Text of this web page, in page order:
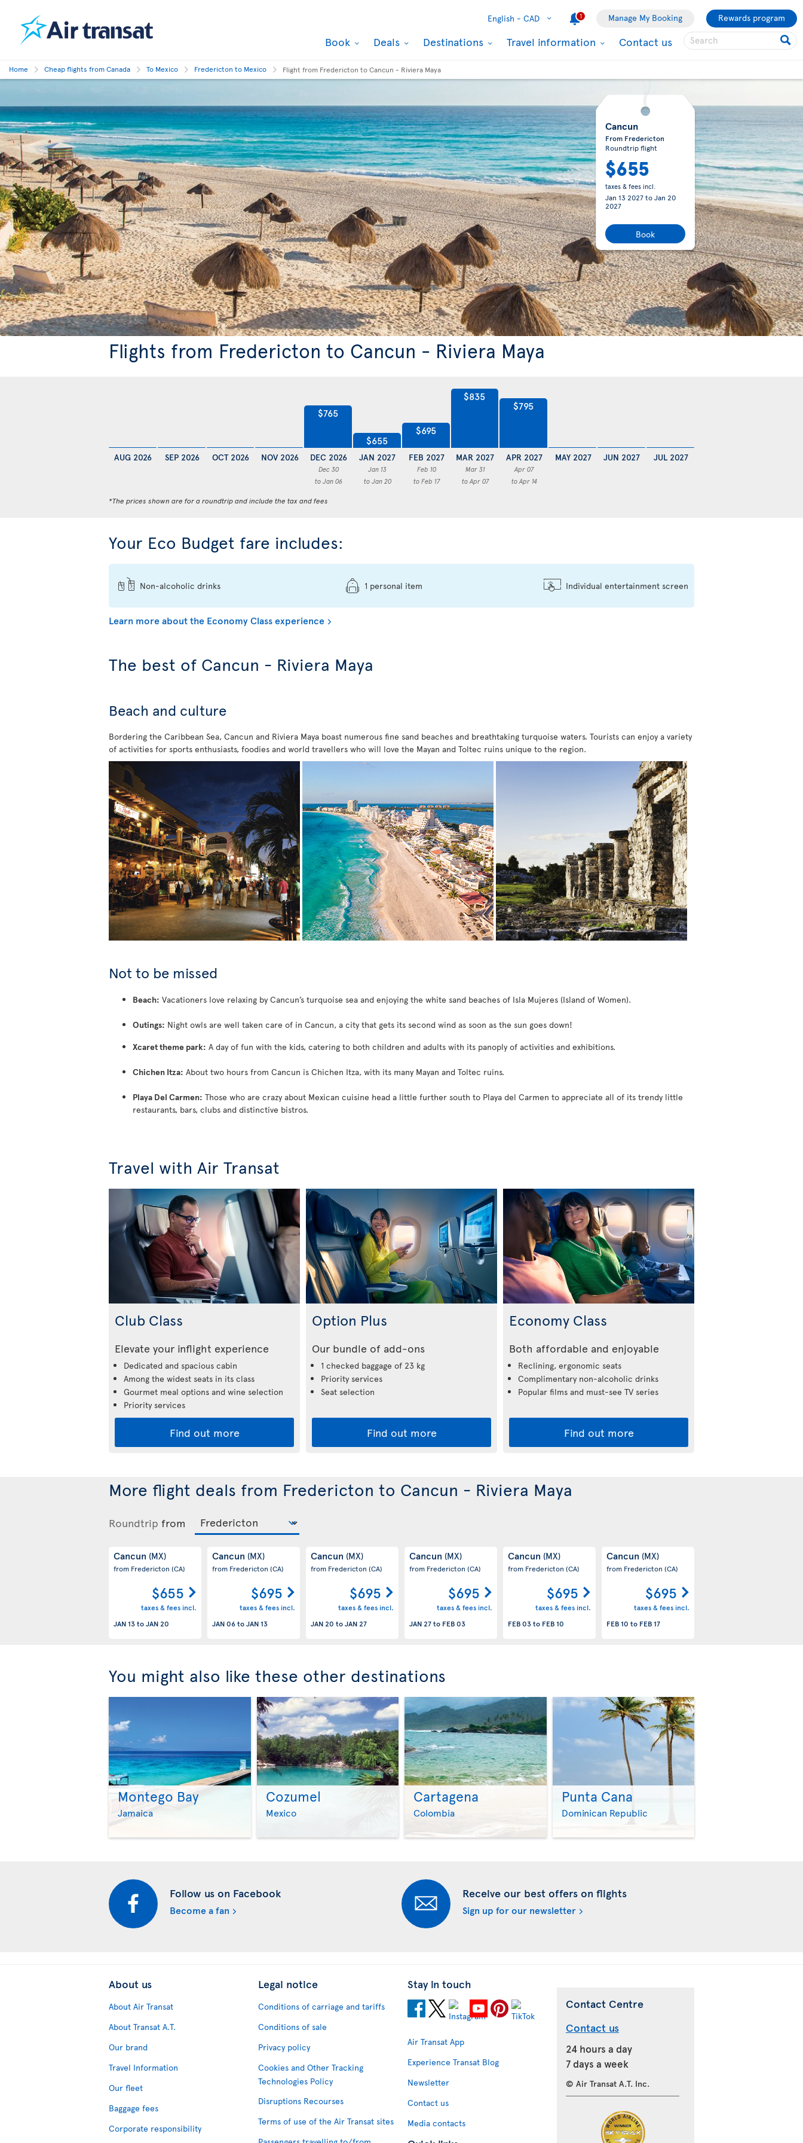
English - CAD 1 Manage My Booking Rewards program
Book Deals Destinations Travel information Contact us
Home Cheap flights from Canada To Mexico Fredericton to Mexico Flight from Fredericton to Cancun - Riviera Maya
Cancun
From Fredericton
Roundtrip flight
$655
taxes & fees incl.
Jan 13 2027toJan 20
2027
Book
Flights from Fredericton to Cancun - Riviera Maya
AUG 2026 SEP 2026 OCT 2026 NOV 2026
$765
DEC 2026
Dec 30
to Jan 06
$655
JAN 2027
Jan 13
to Jan 20
$695
FEB 2027
Feb 10
to Feb 17
$835
MAR 2027
Mar 31
to Apr 07
$795
APR 2027
Apr 07
to Apr 14
MAY 2027 JUN 2027 JUL 2027
*The prices shown are for a roundtrip and include the tax and fees
Your Eco Budget fare includes:
Non-alcoholic drinks 1 personal item Individual entertainment screen
Learn more about the Economy Class experience
The best of Cancun - Riviera Maya
Beach and culture
Bordering the Caribbean Sea, Cancun and Riviera Maya boast numerous fine sand beaches and breathtaking turquoise waters. Tourists can enjoy a variety
of activities for sports enthusiasts, foodies and world travellers who will love the Mayan and Toltec ruins unique to the region.
Not to be missed
Beach: Vacationers love relaxing by Cancun’s turquoise sea and enjoying the white sand beaches of Isla Mujeres (Island of Women).
Outings: Night owls are well taken care of in Cancun, a city that gets its second wind as soon as the sun goes down!
Xcaret theme park: A day of fun with the kids, catering to both children and adults with its panoply of activities and exhibitions.
Chichen Itza: About two hours from Cancun is Chichen Itza, with its many Mayan and Toltec ruins.
Playa Del Carmen: Those who are crazy about Mexican cuisine head a little further south to Playa del Carmen to appreciate all of its trendy little
restaurants, bars, clubs and distinctive bistros.
Travel with Air Transat
Club Class
Elevate your inflight experience
Dedicated and spacious cabin
Among the widest seats in its class
Gourmet meal options and wine selection
Priority services
Find out more
Option Plus
Our bundle of add-ons
1 checked baggage of 23 kg
Priority services
Seat selection
Find out more
Economy Class
Both affordable and enjoyable
Reclining, ergonomic seats
Complimentary non-alcoholic drinks
Popular films and must-see TV series
Find out more
More flight deals from Fredericton to Cancun - Riviera Maya
Roundtrip from
Cancun (MX)
from Fredericton (CA)
$655
taxes & fees incl.
JAN 13toJAN 20
Cancun (MX)
from Fredericton (CA)
$695
taxes & fees incl.
JAN 06toJAN 13
Cancun (MX)
from Fredericton (CA)
$695
taxes & fees incl.
JAN 20 toJAN 27
Cancun (MX)
from Fredericton (CA)
$695
taxes & fees incl.
JAN 27to FEB 03
Cancun (MX)
from Fredericton (CA)
$695
taxes & fees incl.
FEB 03to FEB 10
Cancun (MX)
from Fredericton (CA)
$695
taxes & fees incl.
FEB 10 to FEB 17
You might also like these other destinations
Montego Bay
Jamaica >
Cozumel
Mexico >
Cartagena
Colombia >
Punta Cana
Dominican Republic
Follow us on Facebook
Become a fan
Receive our best offers on flights
Sign up for our newsletter
About us
About Air Transat
About Transat A.T.
Our brand
Travel Information
Our fleet
Baggage fees
Corporate responsibility
Legal notice
Conditions of carriage and tariffs
Conditions of sale
Privacy policy
Cookies and Other Tracking
Technologies Policy
Disruptions Recourses
Terms of use of the Air Transat sites
Stay in touch
Air Transat App
Experience Transat Blog
Newsletter
Contact us
Media contacts
Contact Centre
Contact us
24 hours a day
7 days a week
© Air Transat A.T. Inc.